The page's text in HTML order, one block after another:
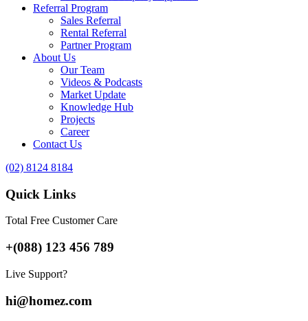
Referral Program
Sales Referral
Rental Referral
Partner Program
About Us
Our Team
Videos & Podcasts
Market Update
Knowledge Hub
Projects
Career
Contact Us
(02) 8124 8184
Quick Links
Total Free Customer Care
+(088) 123 456 789
Live Support?
hi@homez.com